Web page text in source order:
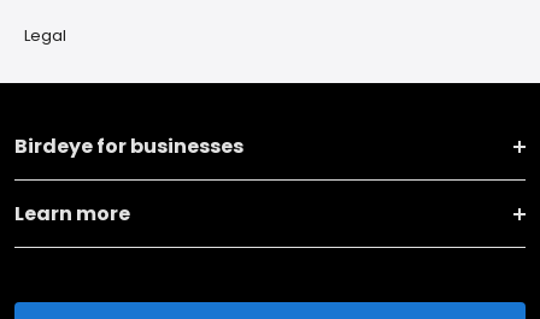
Legal
Birdeye for businesses
Learn more